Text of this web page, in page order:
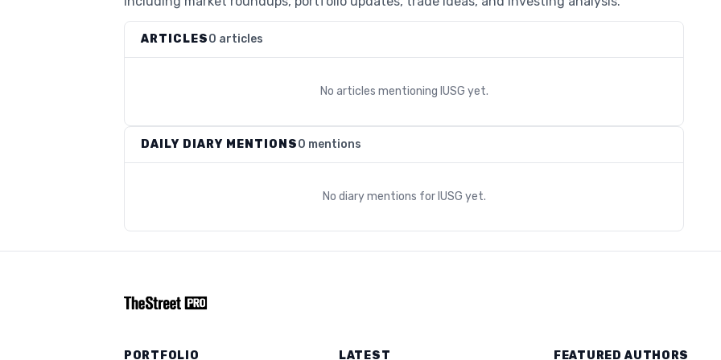
ARTICLES0 articles
No articles mentioning IUSG yet.
DAILY DIARY MENTIONS0 mentions
No diary mentions for IUSG yet.
PORTFOLIO LATEST FEATURED AUTHORS